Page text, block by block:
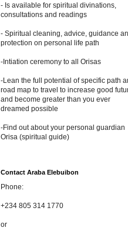
- Is available for spiritual divinations,
consultations and readings
- Spiritual cleaning, advice, guidance
protection on personal life path
-Intiation ceremony to all Orisas
-Lean the full potential of specific path
road map to travel to increase good
and become greater than you ever
dreamed possible
-Find out about your personal guardian
Orisa (spiritual guide)
Contact Araba Elebuibon
Phone:
+234 805 314 1770
or